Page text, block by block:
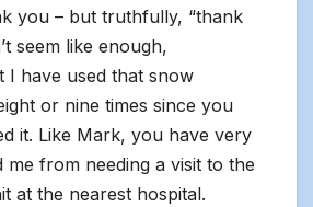
you – but truthfully, “thank
seem like enough,
I have used that snow
or nine times since you
it. Like Mark, you have very
me from needing a visit to the
at the nearest hospital.